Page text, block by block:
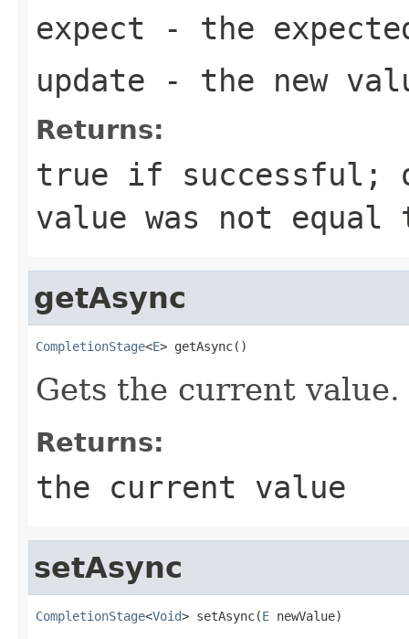
expect - the
update - the new
Returns:
true if successful;
value was not equal
getAsync
CompletionStage<E> getAsync()
Gets the current value.
Returns:
the current value
setAsync
CompletionStage<Void> setAsync(E newValue)